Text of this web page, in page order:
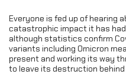
Everyone is fed up of hearing
catastrophic impact it has
although statistics confirm
variants including Omicron
present and working its way
to leave its destruction behind